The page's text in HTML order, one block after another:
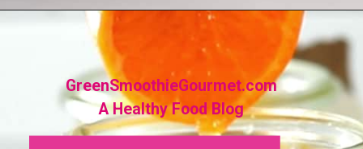
https://greensmoothiegourmet.com/turmeric-shots/
GreenSmoothieGourmet.com
A Healthy Food Blog